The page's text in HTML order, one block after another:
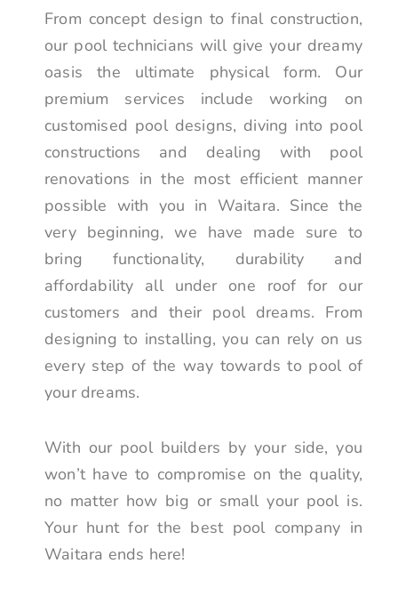
From concept design to final construction,
our pool technicians will give your dreamy
oasis the ultimate physical form. Our
premium services include working on
customised pool designs, diving into pool
constructions and dealing with pool
renovations in the most efficient manner
possible with you in Waitara. Since the
very beginning, we have made sure to
bring functionality, durability and
affordability all under one roof for our
customers and their pool dreams. From
designing to installing, you can rely on us
every step of the way towards to pool of
your dreams.
With our pool builders by your side, you
won’t have to compromise on the quality,
no matter how big or small your pool is.
Your hunt for the best pool company in
Waitara ends here!